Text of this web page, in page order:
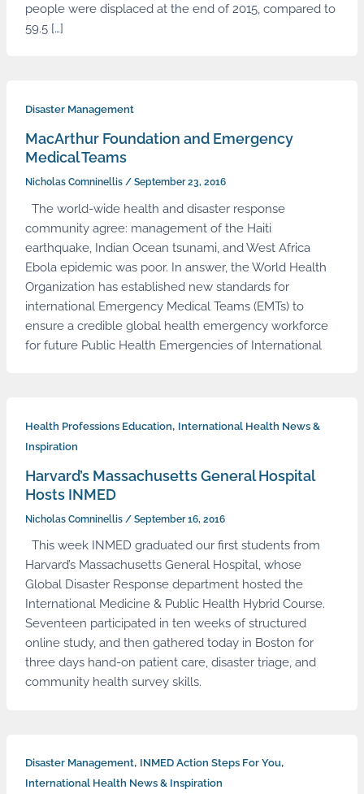
people were displaced at the end of 2015, compared to
59.5 […]
Disaster Management
MacArthur Foundation and Emergency
Medical Teams
Nicholas Comninellis / September 23, 2016
The world-wide health and disaster response
community agree: management of the Haiti
earthquake, Indian Ocean tsunami, and West Africa
Ebola epidemic was poor. In answer, the World Health
Organization has established new standards for
international Emergency Medical Teams (EMTs) to
ensure a credible global health emergency workforce
for future Public Health Emergencies of International
Health Professions Education, International Health News &
Inspiration
Harvard’s Massachusetts General Hospital
Hosts INMED
Nicholas Comninellis / September 16, 2016
This week INMED graduated our first students from
Harvard’s Massachusetts General Hospital, whose
Global Disaster Response department hosted the
International Medicine & Public Health Hybrid Course.
Seventeen participated in ten weeks of structured
online study, and then gathered today in Boston for
three days hand-on patient care, disaster triage, and
community health survey skills.
Disaster Management, INMED Action Steps For You,
International Health News & Inspiration